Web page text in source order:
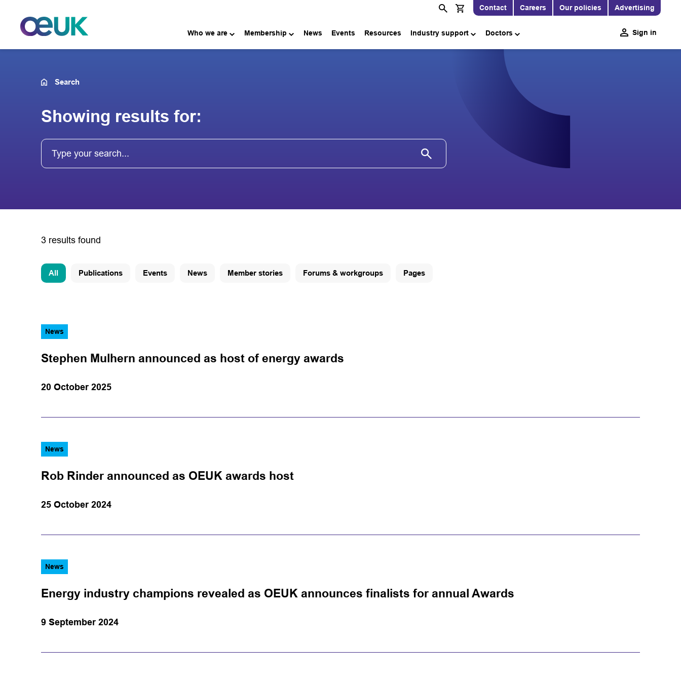
Contact Careers Our policies Advertising
Who we are Membership News Events Resources Industry support Doctors Sign in
Search
Showing results for:
3 results found
All Publications Events News Member stories Forums & workgroups Pages
News
Stephen Mulhern announced as host of energy awards
20 October 2025
News
Rob Rinder announced as OEUK awards host
25 October 2024
News
Energy industry champions revealed as OEUK announces finalists for annual Awards
9 September 2024